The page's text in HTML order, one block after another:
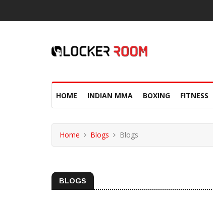
HOME INDIAN MMA BOXING FITNESS
Home Blogs Blogs
BLOGS